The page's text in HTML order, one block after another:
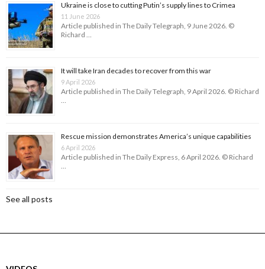
Ukraine is close to cutting Putin’s supply lines to Crimea
11 June 2026
Article published in The Daily Telegraph, 9 June 2026. ©
Richard …
It will take Iran decades to recover from this war
9 April 2026
Article published in The Daily Telegraph, 9 April 2026. © Richard
…
Rescue mission demonstrates America’s unique capabilities
6 April 2026
Article published in The Daily Express, 6 April 2026. © Richard
…
See all posts